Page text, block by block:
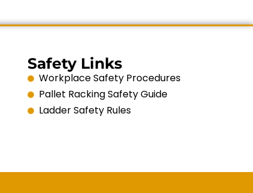
Safety Links
Workplace Safety Procedures
Pallet Racking Safety Guide
Ladder Safety Rules